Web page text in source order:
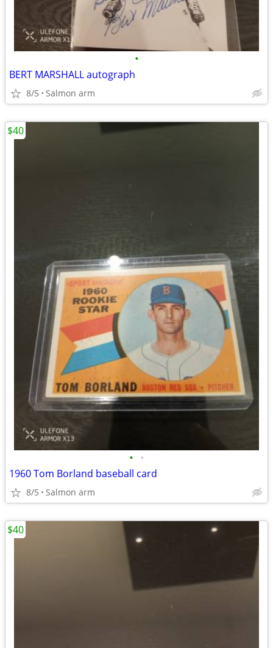
•
BERT MARSHALL autograph
8/5 Salmon arm
• •
1960 Tom Borland baseball card
8/5 Salmon arm
$40
$40